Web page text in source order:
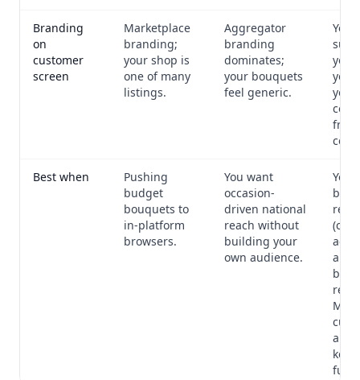
Branding
on
customer
screen
Marketplace
branding;
your shop is
one of many
listings.
Aggregator
branding
dominates;
your bouquets
feel generic.
Your
your
your
your
Best when
Pushing
budget
bouquets to
in-platform
browsers.
You want
occasion-
driven national
reach without
building your
own audience.
You
and
full